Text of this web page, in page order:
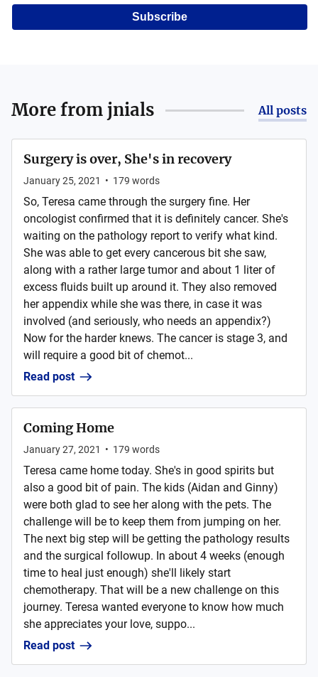
Subscribe
More from jnials All posts
Surgery is over, She's in recovery
January 25, 2021 • 179 words
So, Teresa came through the surgery fine. Her
oncologist confirmed that it is definitely cancer. She's
waiting on the pathology report to verify what kind.
She was able to get every cancerous bit she saw,
along with a rather large tumor and about 1 liter of
excess fluids built up around it. They also removed
her appendix while she was there, in case it was
involved (and seriously, who needs an appendix?)
Now for the harder knews. The cancer is stage 3, and
will require a good bit of chemot...
Read post
Coming Home
January 27, 2021 • 179 words
Teresa came home today. She's in good spirits but
also a good bit of pain. The kids (Aidan and Ginny)
were both glad to see her along with the pets. The
challenge will be to keep them from jumping on her.
The next big step will be getting the pathology results
and the surgical followup. In about 4 weeks (enough
time to heal just enough) she'll likely start
chemotherapy. That will be a new challenge on this
journey. Teresa wanted everyone to know how much
she appreciates your love, suppo...
Read post